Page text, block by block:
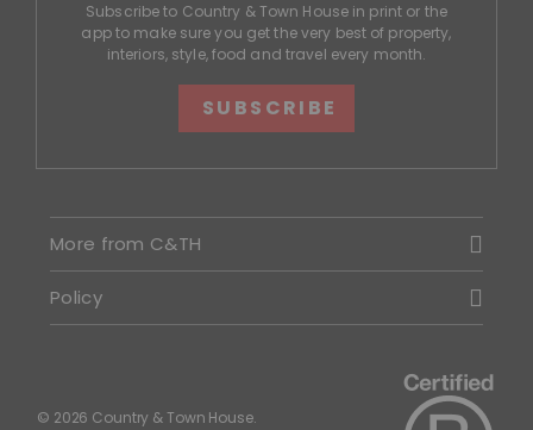
Subscribe to Country & Town House in print or the
app to make sure you get the very best of property,
interiors, style, food and travel every month.
SUBSCRIBE
More from C&TH
Policy
© 2026 Country & Town House.